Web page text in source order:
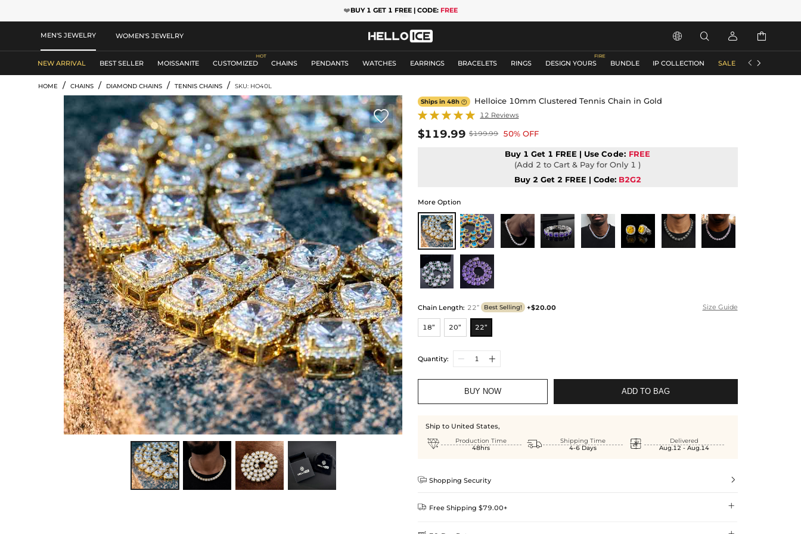
❤️BUY 1 GET 1 FREE | CODE: FREE
MEN'S JEWELRY WOMEN'S JEWELRY    
NEW ARRIVAL BEST SELLER MOISSANITE CUSTOMIZED CHAINS PENDANTS WATCHES EARRINGS BRACELETS RINGS DESIGN YOURS BUNDLE IP COLLECTION SALE ACCESSORIES
 
HOME / CHAINS / DIAMOND CHAINS / TENNIS CHAINS / SKU: HO40L

Ships in 48h Helloice 10mm Clustered Tennis Chain in Gold
12 Reviews
$119.99 $199.99 50% OFF
Buy 1 Get 1 FREE | UseCode: FREE
(Add 2 to Cart & Pay for Only 1 )
Buy 2 Get 2 FREE | Code: B2G2
More Option
Chain Length: 22” Best Selling! +$20.00 Size Guide
18” 20” 22”
Quantity:
BUY NOW ADD TO BAG
Ship to United States,

Production Time
48hrs

Shipping Time
4-6 Days

Delivered
Aug.12 - Aug.14
 Shopping Security 
 Free Shipping $79.00+ 